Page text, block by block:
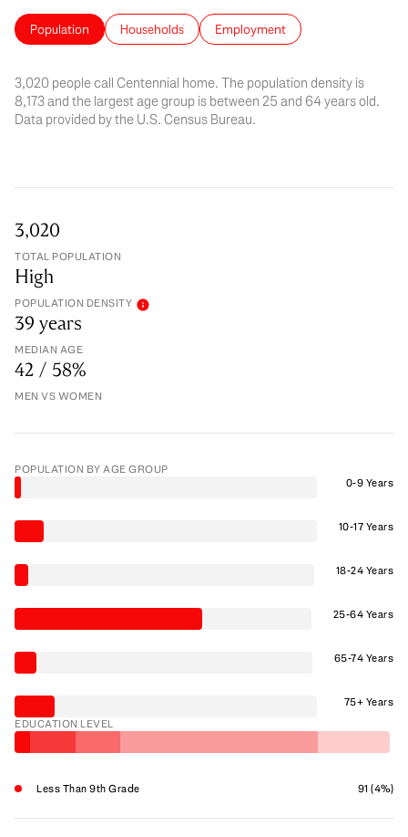
Population Households Employment
3,020 people call Centennial home. The population density is
8,173 and the largest age group is between 25 and 64 years old.
Data provided by the U.S. Census Bureau.
3,020
TOTAL POPULATION
High
POPULATION DENSITY
39 years
MEDIAN AGE
42 / 58%
MEN VS WOMEN
POPULATION BY AGE GROUP
0-9 Years
10-17 Years
18-24 Years
25-64 Years
65-74 Years
75+ Years
EDUCATION LEVEL
Less Than 9th Grade 91 (4%)